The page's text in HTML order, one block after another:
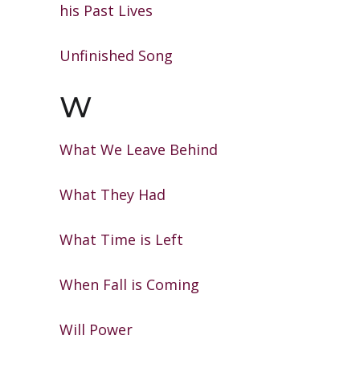
his Past Lives
Unfinished Song
W
What We Leave Behind
What They Had
What Time is Left
When Fall is Coming
Will Power